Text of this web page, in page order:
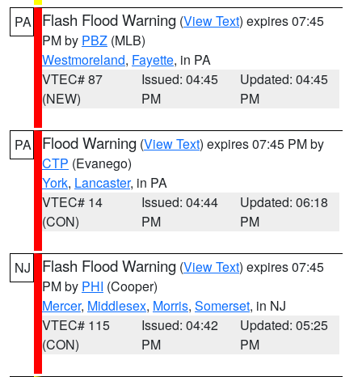
PA Flash Flood Warning (View Text) expires 07:45
PM by PBZ (MLB)
Westmoreland, Fayette, in PA
VTEC# 87
(NEW)
Issued: 04:45
PM
Updated: 04:45
PM
PA Flood Warning (View Text) expires 07:45 PM by
CTP (Evanego)
York, Lancaster, in PA
VTEC# 14
(CON)
Issued: 04:44
PM
Updated: 06:18
PM
NJ Flash Flood Warning (View Text) expires 07:45
PM by PHI (Cooper)
Mercer, Middlesex, Morris, Somerset, in NJ
VTEC# 115
(CON)
Issued: 04:42
PM
Updated: 05:25
PM